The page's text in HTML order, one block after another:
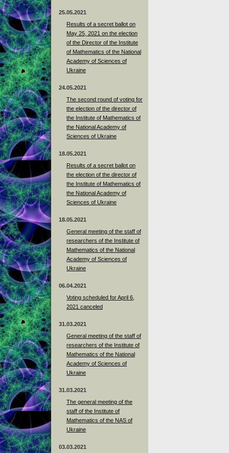
25.05.2021
Results of a secret ballot on
May 25, 2021 on the election
of the Director of the Institute
of Mathematics of the National
Academy of Sciences of
Ukraine
24.05.2021
The second round of voting for
the election of the director of
the Institute of Mathematics of
the National Academy of
Sciences of Ukraine
18.05.2021
Results of a secret ballot on
the election of the director of
the Institute of Mathematics of
the National Academy of
Sciences of Ukraine
18.05.2021
General meeting of the staff of
researchers of the Institute of
Mathematics of the National
Academy of Sciences of
Ukraine
06.04.2021
Voting scheduled for April 6,
2021 canceled
31.03.2021
General meeting of the staff of
researchers of the Institute of
Mathematics of the National
Academy of Sciences of
Ukraine
31.03.2021
The general meeting of the
staff of the Institute of
Mathematics of the NAS of
Ukraine
03.03.2021